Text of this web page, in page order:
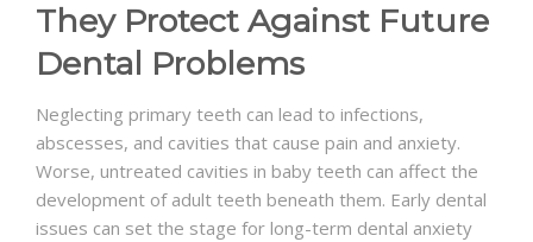
They Protect Against Future
Dental Problems
Neglecting primary teeth can lead to infections,
abscesses, and cavities that cause pain and anxiety.
Worse, untreated cavities in baby teeth can affect the
development of adult teeth beneath them. Early dental
issues can set the stage for long-term dental anxiety